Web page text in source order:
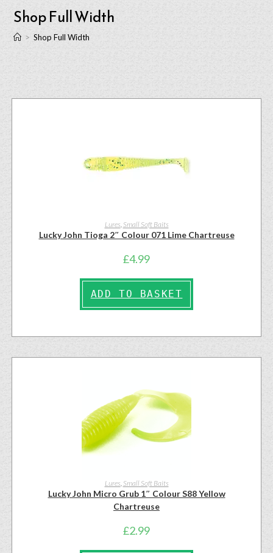
Shop Full Width
> Shop Full Width
Lures, Small Soft Baits
Lucky John Tioga 2″ Colour 071 Lime Chartreuse
£4.99
ADD TO BASKET
Lures Small Soft Baits
Lucky John Micro Grub 1″ Colour S88 Yellow
Chartreuse
£2.99